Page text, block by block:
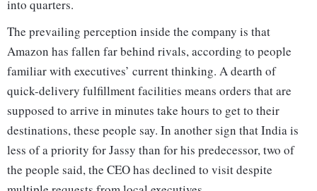
into quarters.
The prevailing perception inside the company is that
Amazon has fallen far behind rivals, according to people
familiar with executives’ current thinking. A dearth of
quick-delivery fulfillment facilities means orders that are
supposed to arrive in minutes take hours to get to their
destinations, these people say. In another sign that India is
less of a priority for Jassy than for his predecessor, two of
the people said, the CEO has declined to visit despite